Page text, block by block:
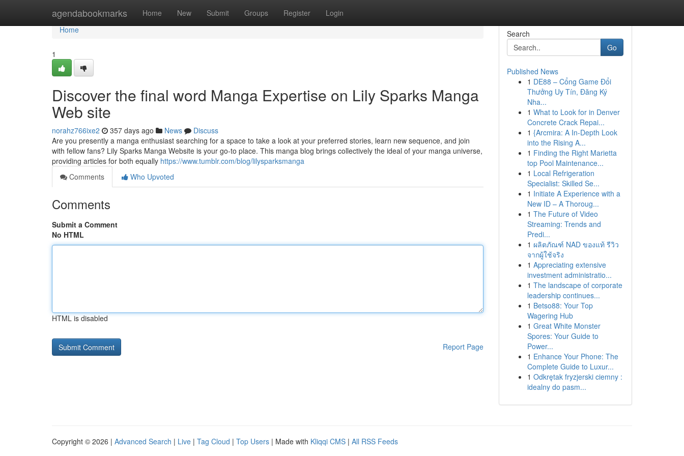
agendabookmarks Home New Submit Groups Register Login
Home
Home
1
Discover the final word Manga Expertise on Lily Sparks Manga
Web site
norahz766ixe2 357 days ago News
Discuss
Are you presently a manga enthusiast searching for a space to take a look at your preferred stories, learn new sequence, and join
with fellow fans? Lily Sparks Manga Website is your go-to place. This manga blog brings collectively the ideal of your manga universe,
providing articles for both equally https://www.tumblr.com/blog/lilysparksmanga
Comments
Who Upvoted
Comments
Submit a Comment
No HTML
HTML is disabled
Report Page
Search
Go
Published News
1 DE88 – Cổng Game Đổi
Thưởng Uy Tín, Đăng Ký
Nha...
1 What to Look for in Denver
Concrete Crack Repai...
1 {Arcmira: A In-Depth Look
into the Rising A...
1 Finding the Right Marietta
top Pool Maintenance...
1 Local Refrigeration
Specialist: Skilled Se...
1 Initiate A Experience with a
New ID – A Thoroug...
1 The Future of Video
Streaming: Trends and
Predi...
1 ผลิตภัณฑ์ NAD ของแท้ รีวิว
จากผู้ใช้จริง
1 Appreciating extensive
investment administratio...
1 The landscape of corporate
leadership continues...
1 Betso88: Your Top
Wagering Hub
1 Great White Monster
Spores: Your Guide to
Power...
1 Enhance Your Phone: The
Complete Guide to Luxur...
1 Odkrętak fryzjerski ciemny :
idealny do pasm...
Copyright © 2026 | Advanced Search | Live | Tag Cloud | Top Users | Made with Kliqqi CMS | All RSS Feeds